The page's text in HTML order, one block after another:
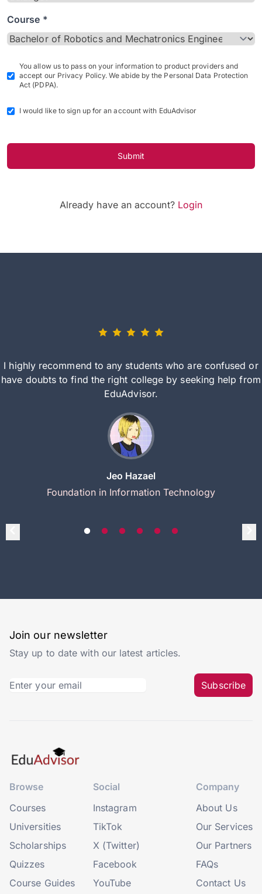
Course *
You allow us to pass on your information to product providers and
accept our Privacy Policy. We abide by the Personal Data Protection
Act (PDPA).
I would like to sign up for an account with EduAdvisor
Submit
Already have an account? Login
I highly recommend to any students who are confused or
have doubts to find the right college by seeking help from
EduAdvisor.
Jeo Hazael
Foundation in Information Technology
Join our newsletter
Stay up to date with our latest articles.
Subscribe
Browse
Courses
Universities
Scholarships
Quizzes
Course Guides
Social
Instagram
TikTok
X (Twitter)
Facebook
YouTube
Company
About Us
Our Services
Our Partners
FAQs
Contact Us